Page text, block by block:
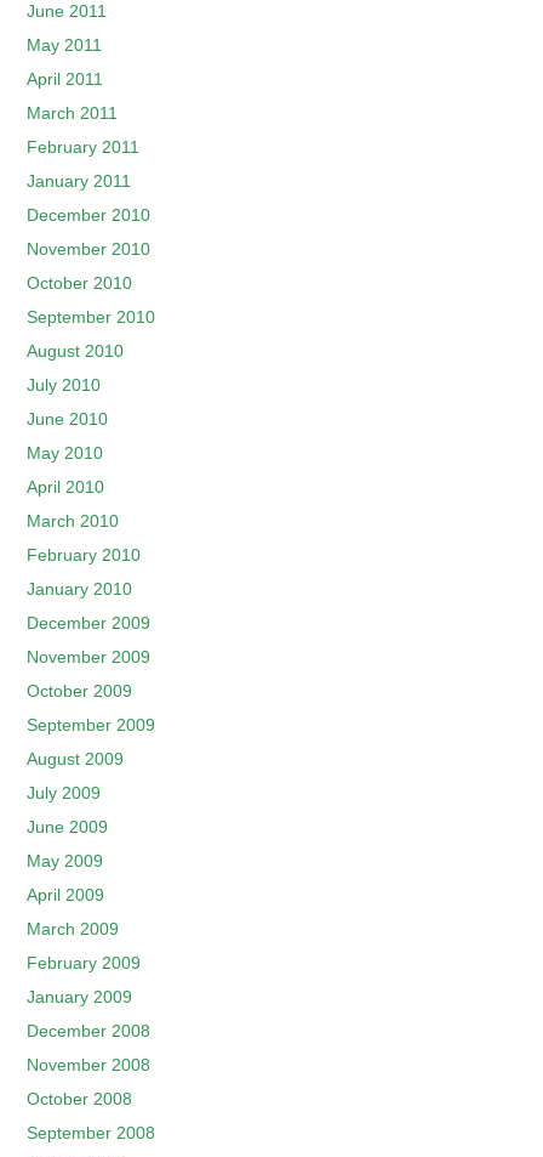
June 2011
May 2011
April 2011
March 2011
February 2011
January 2011
December 2010
November 2010
October 2010
September 2010
August 2010
July 2010
June 2010
May 2010
April 2010
March 2010
February 2010
January 2010
December 2009
November 2009
October 2009
September 2009
August 2009
July 2009
June 2009
May 2009
April 2009
March 2009
February 2009
January 2009
December 2008
November 2008
October 2008
September 2008